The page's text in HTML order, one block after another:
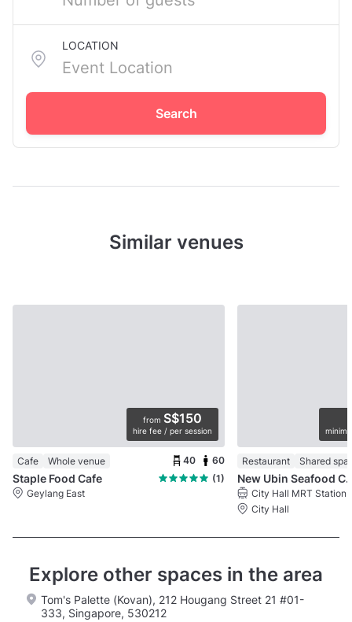
LOCATION
Search
Similar venues
from S$150
hire fee / per session
Cafe Whole venue 40 60
Staple Food Cafe
(1)
Geylang East
Restaurant Shared
New Ubin
City Hall MRT Station
City Hall
Explore other spaces in the area
Tom's Palette (Kovan), 212 Hougang Street 21 #01-
333, Singapore, 530212